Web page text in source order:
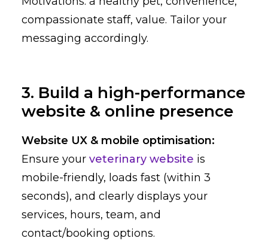
compassionate staff, value. Tailor your
messaging accordingly.
3. Build a high-performance
website & online presence
Website UX & mobile optimisation:
Ensure your veterinary website is
mobile-friendly, loads fast (within 3
seconds), and clearly displays your
services, hours, team, and
contact/booking options.